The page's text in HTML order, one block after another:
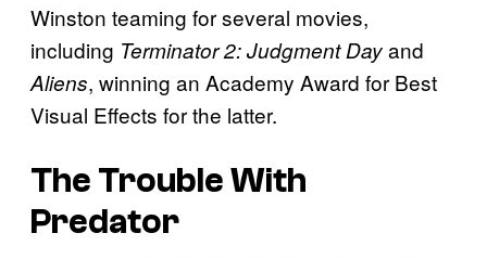
Winston teaming for several movies,
including Terminator 2: Judgment Dayand
Aliens, winning an Academy Award for Best
Visual Effects for the latter.
The Trouble With
Predator